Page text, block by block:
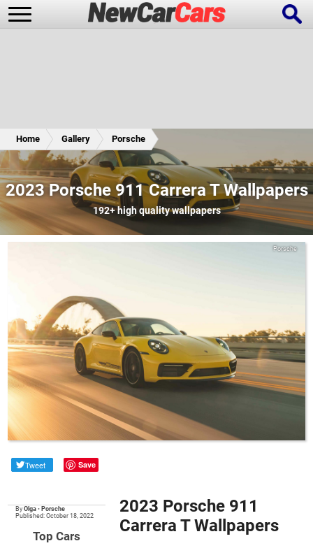
Future Cars Special Editions
Home Gallery Porsche
2023 Porsche 911 Carrera T Wallpapers
192+high quality wallpapers
Porsche
Tweet Save
ByOlga • Porsche
Published: October 18, 2022
Top Cars
2023 Porsche 911
Carrera T Wallpapers